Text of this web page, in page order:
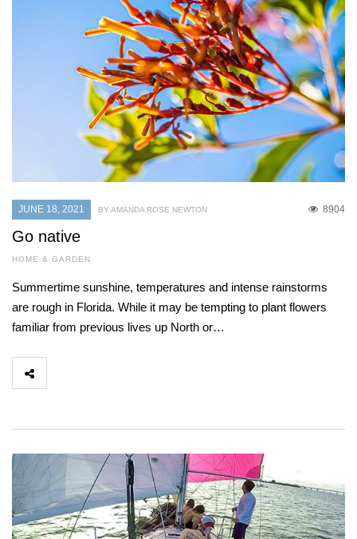
JUNE 18, 2021 8904
BY AMANDA ROSE NEWTON
Go native
HOME & GARDEN
Summertime sunshine, temperatures and intense rainstorms
are rough in Florida. While it may be tempting to plant flowers
familiar from previous lives up North or…